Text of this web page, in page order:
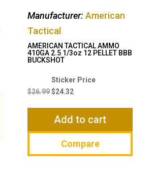
Manufacturer:American
Tactical
AMERICAN TACTICAL AMMO
410GA 2.5 1/3oz 12 PELLET BBB
BUCKSHOT
$26.99
Original
price
$26.99.
$24.32
Current
$24.32.
Add to cart
Compare